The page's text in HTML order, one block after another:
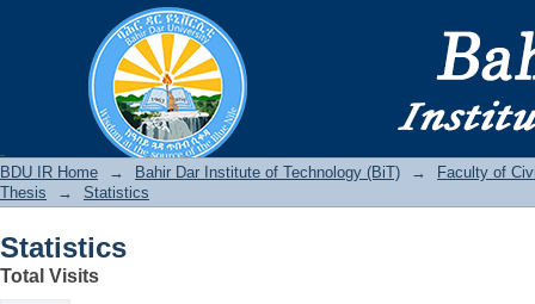
Statistics
BDU IR Home → Bahir Dar Institute of Technology (BiT) →
Faculty of
Thesis
→ Statistics
Statistics
Total Visits